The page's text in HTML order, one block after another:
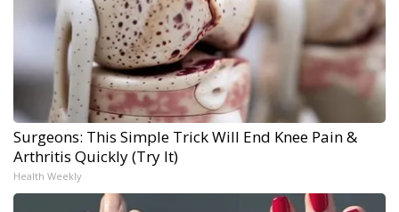
Surgeons: This Simple Trick Will End Knee Pain &
Arthritis Quickly (Try It)
Health Weekly